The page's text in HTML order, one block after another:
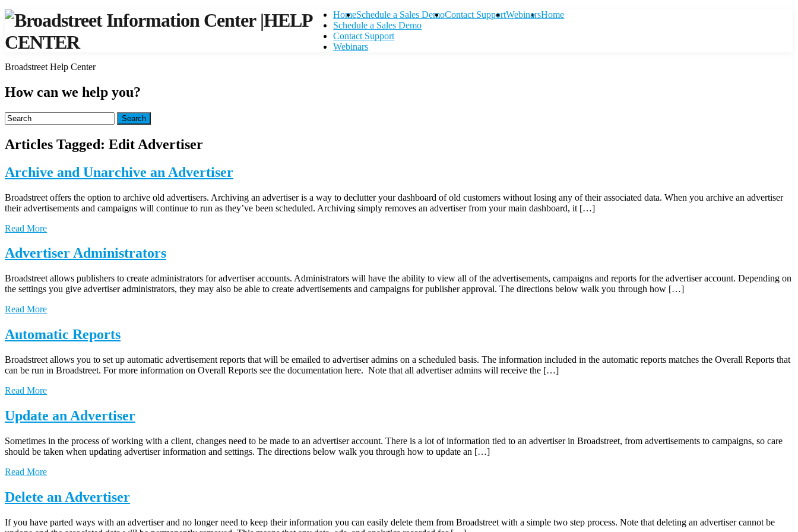
|HELP
CENTER
HomeSchedule a Sales DemoContact SupportWebinarsHome
Schedule a Sales Demo
Contact Support
Webinars
Broadstreet Help Center
How can we help you?
Search
Articles Tagged: Edit Advertiser
Archive and Unarchive an Advertiser
Broadstreet offers the option to archive old advertisers. Archiving an advertiser is a way to declutter your dashboard of old customers without losing any of their associated data. When you archive an advertiser
their advertisements and campaigns will continue to run as they’ve been scheduled. Archiving simply removes an advertiser from your main dashboard, it […]
Read More
Advertiser Administrators
Broadstreet allows publishers to create administrators for advertiser accounts. Administrators will have the ability to view all of the advertisements, campaigns and reports for the advertiser account. Depending on
the settings you give advertiser administrators, they may also be able to create advertisements and campaigns for publisher approval. The directions below walk you through how […]
Read More
Automatic Reports
Broadstreet allows you to set up automatic advertisement reports that will be emailed to advertiser admins on a scheduled basis. The information included in the automatic reports matches the Overall Reports that
can be run in Broadstreet. For more information on Overall Reports see the documentation here. Note that all advertiser admins will receive the […]
Read More
Update an Advertiser
Sometimes in the process of working with a client, changes need to be made to an advertiser account. There is a lot of information tied to an advertiser in Broadstreet, from advertisements to campaigns, so care
should be taken when updating advertiser information and settings. The directions below walk you through how to update an […]
Read More
Delete an Advertiser
If you have parted ways with an advertiser and no longer need to keep their information you can easily delete them from Broadstreet with a simple two step process. Note that deleting an advertiser cannot be